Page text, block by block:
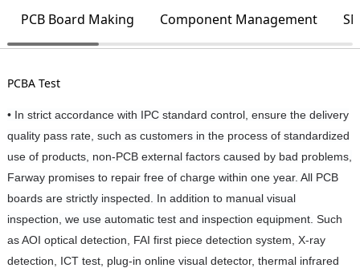
PCB Board Making Component Management
PCBA Test
• In strict accordance with IPC standard control, ensure the delivery
quality pass rate, such as customers in the process of standardized
use of products, non-PCB external factors caused by bad problems,
Farway promises to repair free of charge within one year. All PCB
boards are strictly inspected. In addition to manual visual
inspection, we use automatic test and inspection equipment. Such
as AOI optical detection, FAI first piece detection system, X-ray
detection, ICT test, plug-in online visual detector, thermal infrared